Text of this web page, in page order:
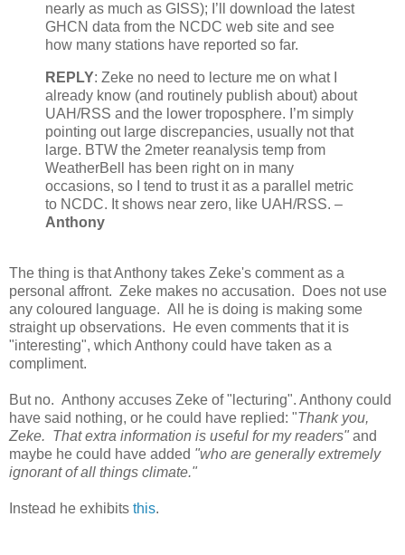
nearly as much as GISS); I’ll download the latest
GHCN data from the NCDC web site and see
how many stations have reported so far.
REPLY: Zeke no need to lecture me on what I
already know (and routinely publish about) about
UAH/RSS and the lower troposphere. I’m simply
pointing out large discrepancies, usually not that
large. BTW the 2meter reanalysis temp from
WeatherBell has been right on in many
occasions, so I tend to trust it as a parallel metric
to NCDC. It shows near zero, like UAH/RSS. –
Anthony
The thing is that Anthony takes Zeke's comment as a
personal affront. Zeke makes no accusation. Does not use
any coloured language. All he is doing is making some
straight up observations. He even comments that it is
"interesting", which Anthony could have taken as a
compliment.
But no. Anthony accuses Zeke of "lecturing". Anthony could
have said nothing, or he could have replied: "Thank you,
Zeke. That extra information is useful for my readers" and
maybe he could have added "who are generally extremely
ignorant of all things climate."
Instead he exhibits this.